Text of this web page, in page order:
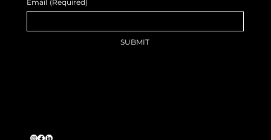
Email (Required)
SUBMIT